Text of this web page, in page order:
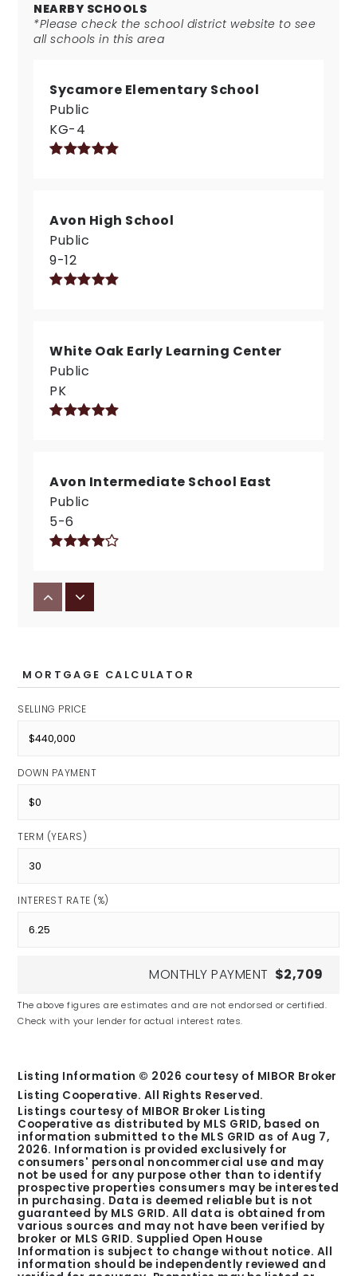
NEARBY SCHOOLS
*Please check the school district website to see
all schools in this area
Sycamore Elementary School
Public
KG-4
Avon High School
Public
9-12
White Oak Early Learning Center
Public
PK
Avon Intermediate School East
Public
5-6
Avon Middle School North
MORTGAGE CALCULATOR
SELLING PRICE
DOWN PAYMENT
TERM (YEARS)
INTEREST RATE (%)
MONTHLY PAYMENT $2,709
The above figures are estimates and are not endorsed or certified.
Check with your lender for actual interest rates.
Listing Information © 2026 courtesy of MIBOR Broker
Listing Cooperative. All Rights Reserved.
Listings courtesy of MIBOR Broker Listing
Cooperative as distributed by MLS GRID, based on
information submitted to the MLS GRID as ofAug 7,
2026. Information is provided exclusively for
consumers' personal noncommercial use and may
not be used for any purpose other than to identify
prospective properties consumers may be interested
in purchasing. Data is deemed reliable but is not
guaranteed by MLS GRID. All data is obtained from
various sources and may not have been verified by
broker or MLS GRID. Supplied Open House
Information is subject to change without notice. All
information should be independently reviewed and